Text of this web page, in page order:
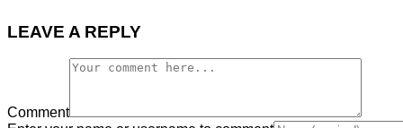
LEAVE A REPLY
Comment